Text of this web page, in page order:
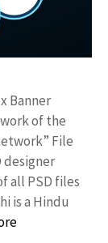
Banner
of the
File
designer
all PSD files
is a Hindu